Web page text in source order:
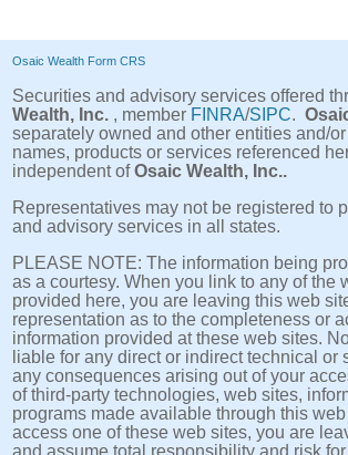
Osaic Wealth Form CRS
Securities and advisory services offered
Wealth, Inc. , member FINRA/SIPC.
separately owned and other entities and/
names, products or services referenced
independent ofOsaic Wealth, Inc..
Representatives may not be registered to
and advisory services in all states.
PLEASE NOTE: The information being
as a courtesy. When you link to any of the
provided here, you are leaving this web
representation as to the completeness or
information provided at these web sites.
liable for any direct or indirect technical or
any consequences arising out of your
of third-party technologies, web sites,
programs made available through this
access one of these web sites, you are
and assume total responsibility and risk